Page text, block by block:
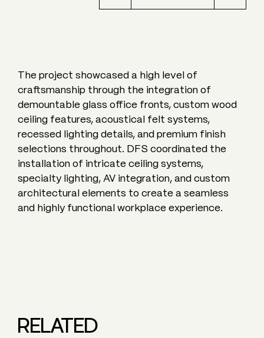
The project showcased a high level of
craftsmanship through the integration of
demountable glass office fronts, custom wood
ceiling features, acoustical felt systems,
recessed lighting details, and premium finish
selections throughout. DFS coordinated the
installation of intricate ceiling systems,
specialty lighting, AV integration, and custom
architectural elements to create a seamless
and highly functional workplace experience.
RELATED